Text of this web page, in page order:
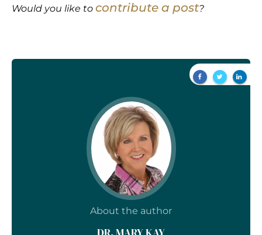
Would you like to contribute a post?
About the author